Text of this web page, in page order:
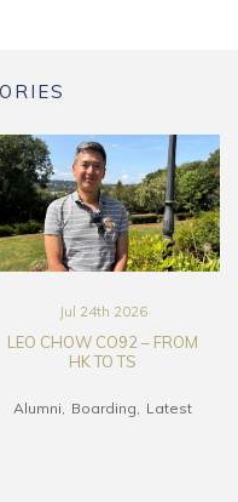
Jul 24th 2026
LEO CHOW CO92 – FROM
HK TO TS
Alumni Boarding Latest